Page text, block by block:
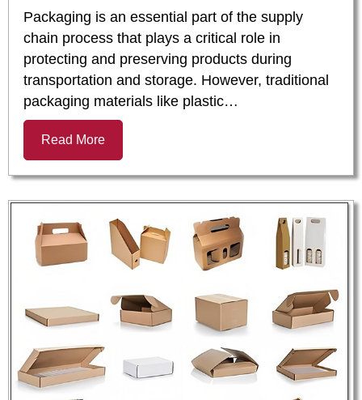
Packaging is an essential part of the supply
chain process that plays a critical role in
protecting and preserving products during
transportation and storage. However, traditional
packaging materials like plastic…
Read More